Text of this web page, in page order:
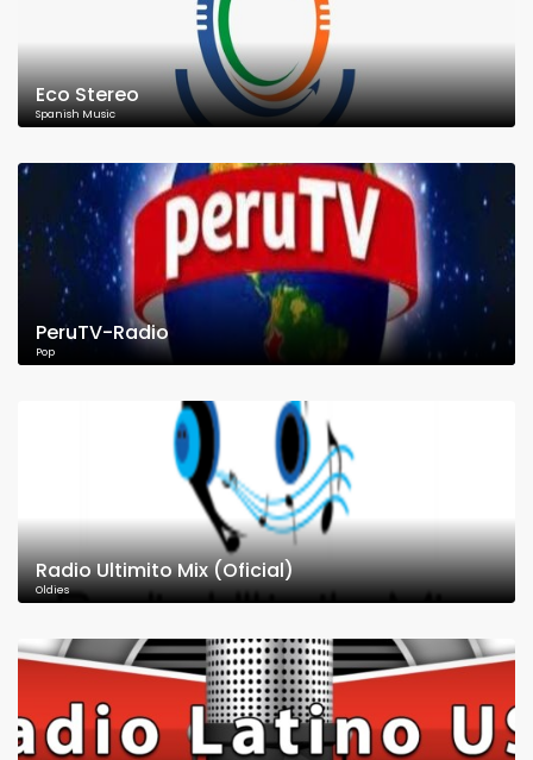
Eco Stereo
Spanish Music
PeruTV-Radio
Pop
Radio Ultimito Mix (Oficial)
Oldies